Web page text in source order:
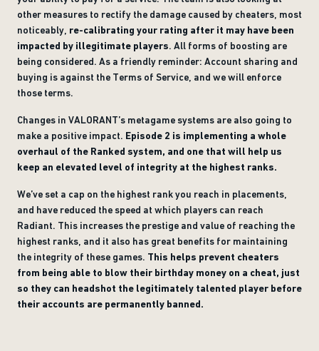
other measures to rectify the damage caused by cheaters, most
noticeably, re-calibrating your rating after it may have been
impacted by illegitimate players. All forms of boosting are
being considered. As a friendly reminder: Account sharing and
buying is against the Terms of Service, and we will enforce
those terms.
Changes in VALORANT’s metagame systems are also going to
make a positive impact. Episode 2 is implementing a whole
overhaul of the Ranked system, and one that will help us
keep an elevated level of integrity at the highest ranks.
We’ve set a cap on the highest rank you reach in placements,
and have reduced the speed at which players can reach
Radiant. This increases the prestige and value of reaching the
highest ranks, and it also has great benefits for maintaining
the integrity of these games. This helps prevent cheaters
from being able to blow their birthday money on a cheat, just
so they can headshot the legitimately talented player before
their accounts are permanently banned.